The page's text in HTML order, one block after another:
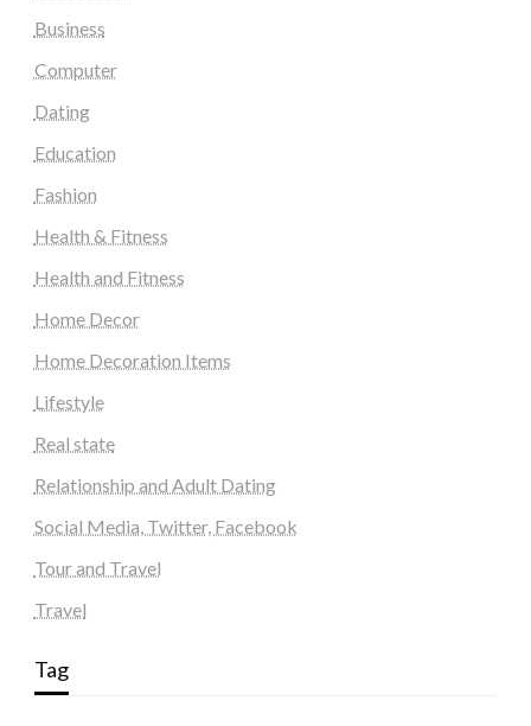
Business
Computer
Dating
Education
Fashion
Health & Fitness
Health and Fitness
Home Decor
Home Decoration Items
Lifestyle
Real state
Relationship and Adult Dating
Social Media, Twitter, Facebook
Tour and Travel
Travel
Tag